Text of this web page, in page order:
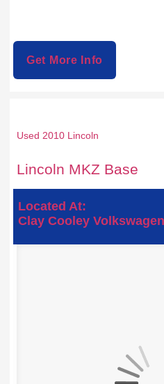
Get More Info
Used 2010 Lincoln
Lincoln MKZ Base
Located At:
Clay Cooley